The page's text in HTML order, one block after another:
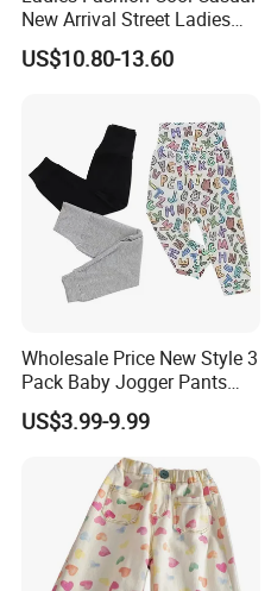
Company Profile
New Arrival Street Ladies
Denim Jeans Short
Jumpsuits
US$10.80-13.60
Wholesale Price New Style 3
Pack Baby Jogger Pants
Unisex Floral Cotton Pants
with Embroidered Technique
Toddlers Autumn Season
US$3.99-9.99